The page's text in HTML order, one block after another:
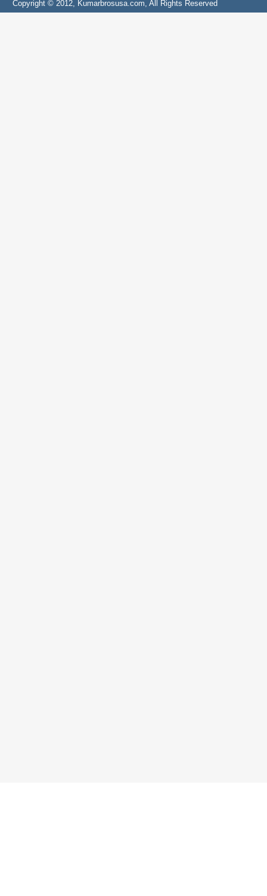
Copyright © 2012, Kumarbrosusa.com, All Rights Reserved